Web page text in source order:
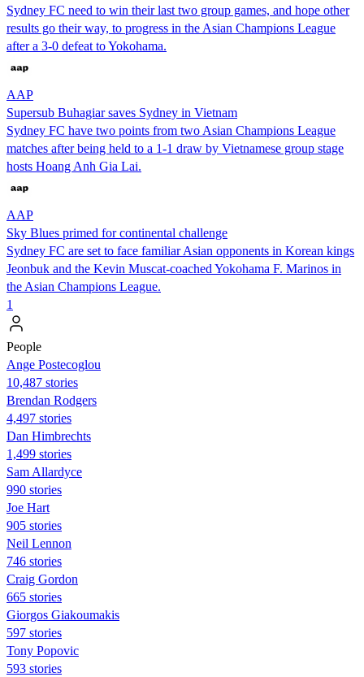
Sydney FC need to win their last two group games, and hope other
results go their way, to progress in the Asian Champions League
after a 3-0 defeat to Yokohama.
AAP
Supersub Buhagiar saves Sydney in Vietnam
Sydney FC have two points from two Asian Champions League
matches after being held to a 1-1 draw by Vietnamese group stage
hosts Hoang Anh Gia Lai.
AAP
Sky Blues primed for continental challenge
Sydney FC are set to face familiar Asian opponents in Korean kings
Jeonbuk and the Kevin Muscat-coached Yokohama F. Marinos in
the Asian Champions League.
1
People
Ange Postecoglou
10,487 stories
Brendan Rodgers
4,497 stories
Dan Himbrechts
1,499 stories
Sam Allardyce
990 stories
Joe Hart
905 stories
Neil Lennon
746 stories
Craig Gordon
665 stories
Giorgos Giakoumakis
597 stories
Tony Popovic
593 stories